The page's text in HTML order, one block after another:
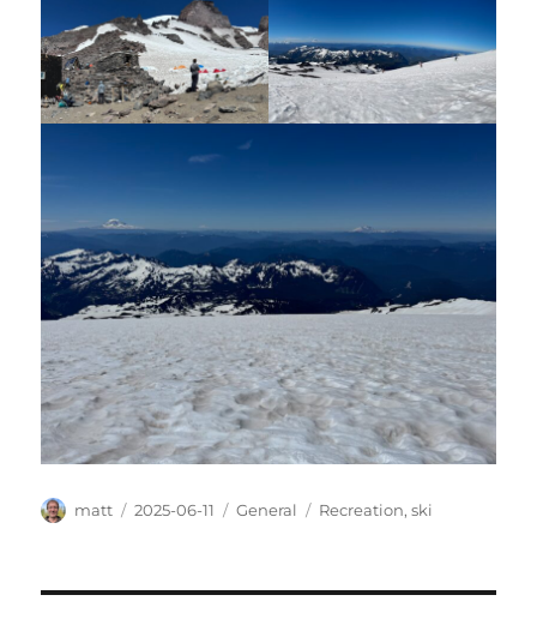
Author
matt
Posted
2025-06-11 Categories
General Tags
Recreation,ski